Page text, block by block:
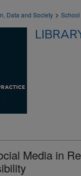
Data and Society >
Media in